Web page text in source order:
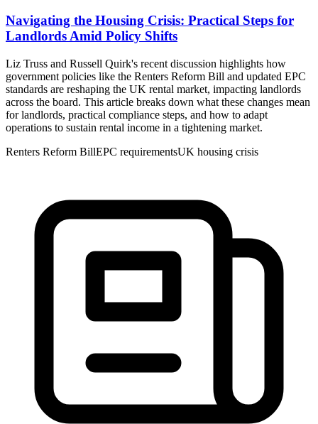
Navigating the Housing Crisis: Practical Steps for
Landlords Amid Policy Shifts
Liz Truss and Russell Quirk's recent discussion highlights how
government policies like the Renters Reform Bill and updated EPC
standards are reshaping the UK rental market, impacting landlords
across the board. This article breaks down what these changes mean
for landlords, practical compliance steps, and how to adapt
operations to sustain rental income in a tightening market.
Renters Reform BillEPC requirementsUK housing crisis